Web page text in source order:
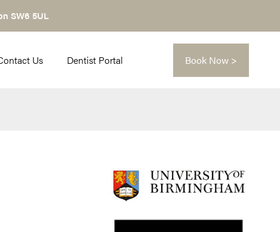
SW6 5UL
Us Dentist Portal Book Now >